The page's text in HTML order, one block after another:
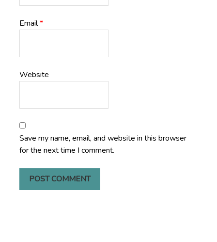
Email*
Website
Save my name, email, and website in this browser
for the next time I comment.